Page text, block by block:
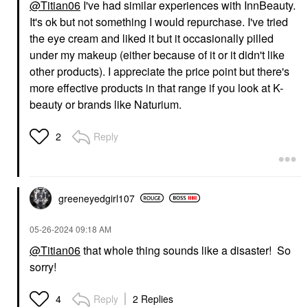
@Titian06 I've had similar experiences with InnBeauty.
It's ok but not something I would repurchase. I've tried
the eye cream and liked it but it occasionally pilled
under my makeup (either because of it or it didn't like
other products). I appreciate the price point but there's
more effective products in that range if you look at K-
beauty or brands like Naturium.
2 Reply
greeneyedgirl107
‎05-26-202409:18 AM
@Titian06that whole thing sounds like a disaster! So
sorry!
4 Reply 2 Replies